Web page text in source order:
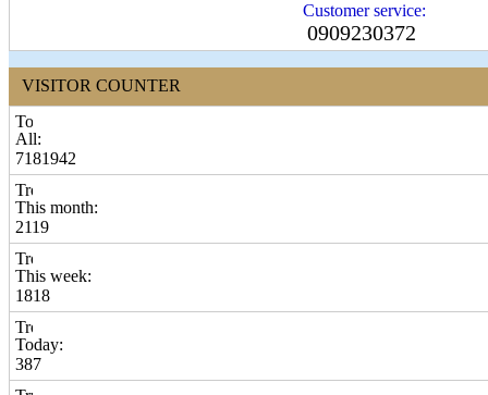
Customer service:
0909230372
VISITOR COUNTER
All:
7181942
This month:
2119
This week:
1818
Today:
387